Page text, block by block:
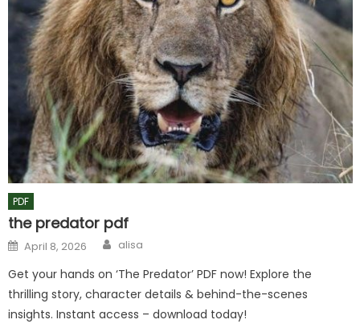
PDF
the predator pdf
Posted
on
April 8, 2026 Author
alisa
Get your hands on ‘The Predator’ PDF now! Explore the
thrilling story, character details & behind-the-scenes
insights. Instant access – download today!